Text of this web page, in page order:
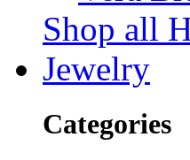
Shop all
Jewelry
Categories